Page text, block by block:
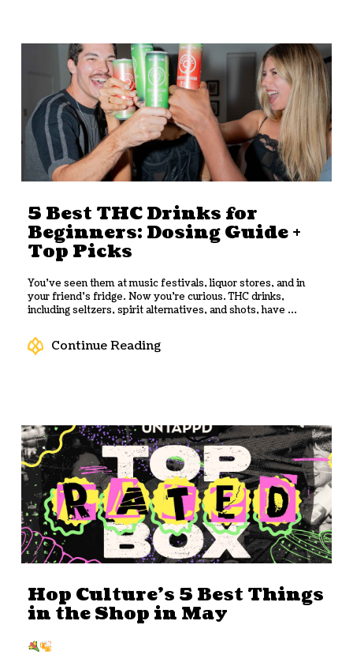
5 Best THC Drinks for
Beginners: Dosing Guide +
Top Picks
You’ve seen them at music festivals, liquor stores, and in
your friend’s fridge. Now you’re curious. THC drinks,
including seltzers, spirit alternatives, and shots, have ...
Continue Reading
Hop Culture’s 5 Best Things
in the Shop in May